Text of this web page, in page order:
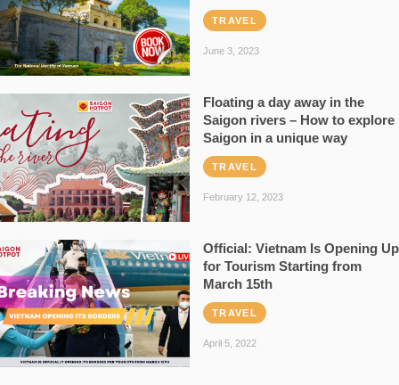
TRAVEL
June 3, 2023
Floating a day away in the
Saigon rivers – How to explore
Saigon in a unique way
TRAVEL
February 12, 2023
Official: Vietnam Is Opening Up
for Tourism Starting from
March 15th
TRAVEL
April 5, 2022